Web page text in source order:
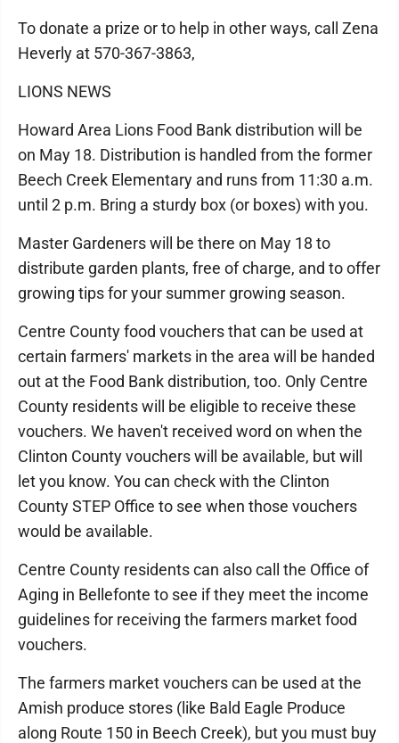
To donate a prize or to help in other ways, call Zena
Heverly at 570-367-3863,
LIONS NEWS
Howard Area Lions Food Bank distribution will be
on May 18. Distribution is handled from the former
Beech Creek Elementary and runs from 11:30 a.m.
until 2 p.m. Bring a sturdy box (or boxes) with you.
Master Gardeners will be there on May 18 to
distribute garden plants, free of charge, and to offer
growing tips for your summer growing season.
Centre County food vouchers that can be used at
certain farmers' markets in the area will be handed
out at the Food Bank distribution, too. Only Centre
County residents will be eligible to receive these
vouchers. We haven't received word on when the
Clinton County vouchers will be available, but will
let you know. You can check with the Clinton
County STEP Office to see when those vouchers
would be available.
Centre County residents can also call the Office of
Aging in Bellefonte to see if they meet the income
guidelines for receiving the farmers market food
vouchers.
The farmers market vouchers can be used at the
Amish produce stores (like Bald Eagle Produce
along Route 150 in Beech Creek), but you must buy